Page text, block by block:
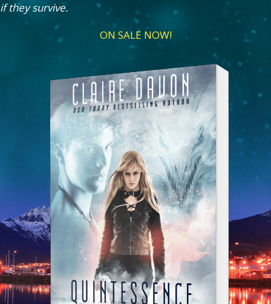
if they survive.
ON SALE NOW!